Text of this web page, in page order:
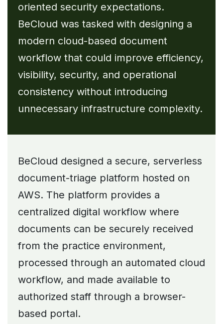
oriented security expectations.
BeCloud was tasked with designing a
modern cloud-based document
workflow that could improve efficiency,
visibility, security, and operational
consistency without introducing
unnecessary infrastructure complexity.
BeCloud designed a secure, serverless
document-triage platform hosted on
AWS. The platform provides a
centralized digital workflow where
documents can be securely received
from the practice environment,
processed through an automated cloud
workflow, and made available to
authorized staff through a browser-
based portal.